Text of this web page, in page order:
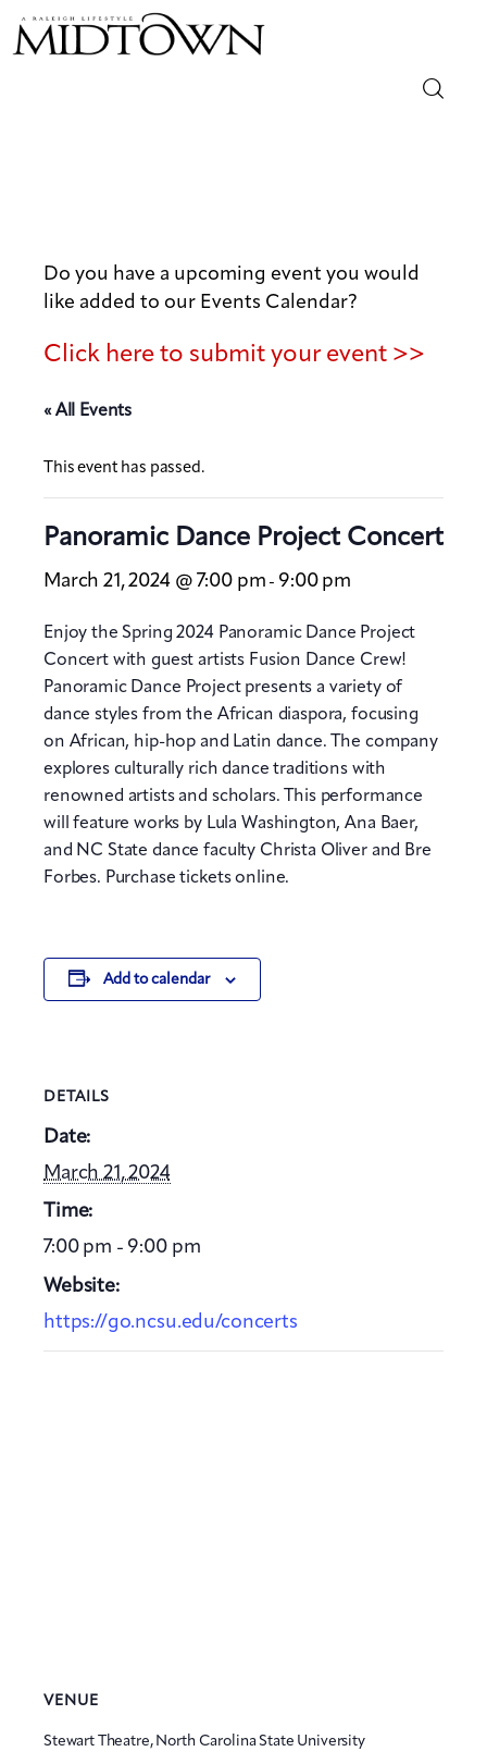
Out & About
Arts
Community
Local
Do you have a upcoming event you would
like added to our Events Calendar?
Click here to submit your event >>
« All Events
This event has passed.
Panoramic Dance Project Concert
March 21, 2024 @ 7:00 pm - 9:00 pm
Enjoy the Spring 2024 Panoramic Dance Project
Concert with guest artists Fusion Dance Crew!
Panoramic Dance Project presents a variety of
dance styles from the African diaspora, focusing
on African, hip-hop and Latin dance. The company
explores culturally rich dance traditions with
renowned artists and scholars. This performance
will feature works by Lula Washington, Ana Baer,
and NC State dance faculty Christa Oliver and Bre
Forbes. Purchase tickets online.
Add to calendar
DETAILS
Date:
March 21, 2024
Time:
7:00 pm - 9:00 pm
Website:
https://go.ncsu.edu/concerts
VENUE
Stewart Theatre, North Carolina State University